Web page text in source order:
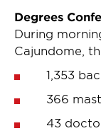
Degrees
During
Cajundome,
1,353
366
43